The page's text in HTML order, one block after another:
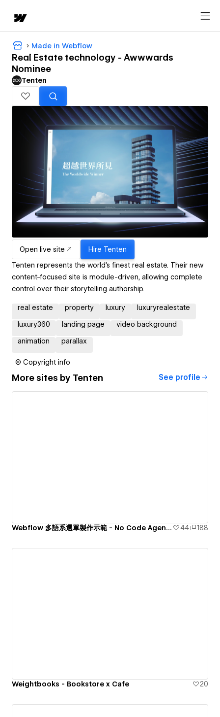
Made in Webflow
Real Estate technology - Awwwards
Nominee
Tenten
Open live site Hire Tenten
Tenten represents the world's finest real estate. Their new
content-focused site is module-driven, allowing complete
control over their storytelling authorship.
real estate property luxury luxuryrealestate
luxury360 landing page video background
animation parallax
© Copyright info
More sites by Tenten See profile
Webflow 多語系選單製作示範 - No Code Agency tenten 44 188
Weightbooks - Bookstore x Cafe 20